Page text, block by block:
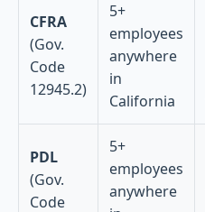
CFRA
(Gov.
Code
12945.2)
5+
employees
anywhere
in
California
PDL
(Gov.
Code
5+
employees
anywhere